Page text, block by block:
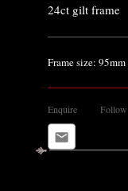
24ct gilt frame
Frame size:
Enquire Follow